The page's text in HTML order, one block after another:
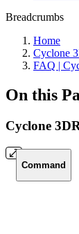
Breadcrumbs
Home
Cyclone
FAQ |
On this
Cyclone
Command